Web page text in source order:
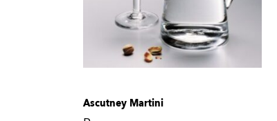
Ascutney Martini